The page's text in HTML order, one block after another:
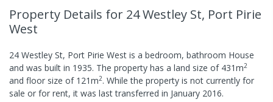
Property Details for 24 Westley St, Port Pirie
West
24 Westley St, Port Pirie West is a bedroom, bathroom House
and was built in 1935. The property has a land size of 431m2
and floor size of 121m2. While the property is not currently for
sale or for rent, it was lasttransferred in January 2016.